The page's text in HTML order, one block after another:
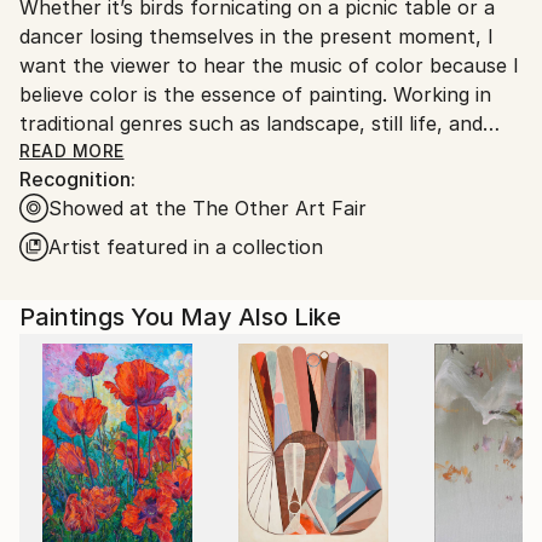
Ships From:
United States.
Whether it’s birds fornicating on a picnic table or a
dancer losing themselves in the present moment, I
want the viewer to hear the music of color because I
believe color is the essence of painting. Working in
traditional genres such as landscape, still life, and
figurative painting where the format is already set, I
have an opportunity to create expressive non-
narrative canvases that, via composition, energy,
and, especially, color, evoke emotional responses. My
work often contrasts stillness with motion, solid
different shades of a chosen hue, resulting in
qualities of dynamism and beauty. From a childlike
disregard and a willingness to follow blindly the
movement of my hand across the canvas, I allow
form to materialize naturally without provoking it.
Fine lines—scratches layered over contrasting
chunky brushstrokes, daubs of light—unearth
figures, become suggestions of life in the dappled
READ MORE
Recognition:
Showed at the The Other Art Fair
Artist featured in a collection
Paintings You May Also Like